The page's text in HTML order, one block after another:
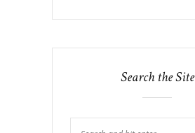
Search the Site